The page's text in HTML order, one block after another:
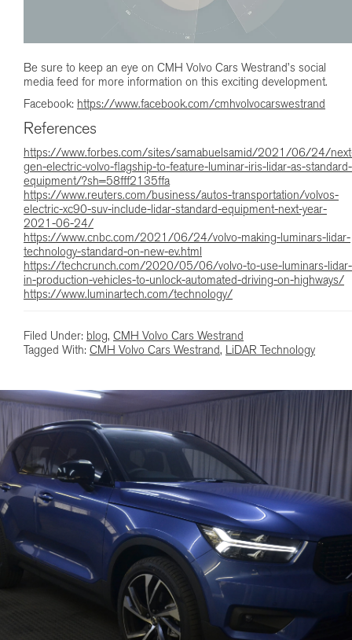
Be sure to keep an eye on CMH Volvo Cars Westrand’s social
media feed for more information on this exciting development.
Facebook: https://www.facebook.com/cmhvolvocarswestrand
References
https://www.forbes.com/sites/samabuelsamid/2021/06/24/
gen-electric-volvo-flagship-to-feature-luminar-iris-lidar-as-standard-
equipment/?sh=58fff2135ffa
https://www.reuters.com/business/autos-transportation/volvos-
electric-xc90-suv-include-lidar-standard-equipment-next-year-
2021-06-24/
https://www.cnbc.com/2021/06/24/volvo-making-luminars-lidar-
technology-standard-on-new-ev.html
https://techcrunch.com/2020/05/06/volvo-to-use-luminars-lidar-
in-production-vehicles-to-unlock-automated-driving-on-highways/
https://www.luminartech.com/technology/
Filed Under: blog, CMH Volvo Cars Westrand
Tagged With: CMH Volvo Cars Westrand, LiDAR Technology